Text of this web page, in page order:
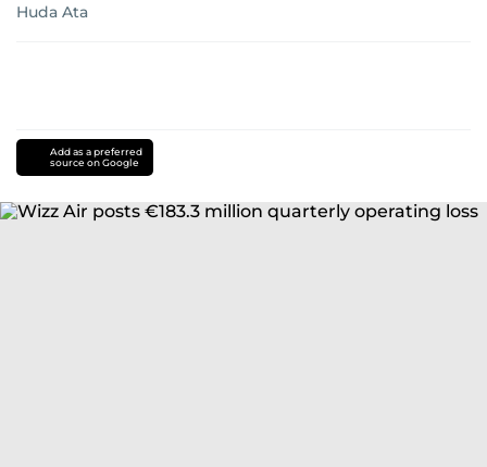
Huda Ata
Add as a preferred
source on Google